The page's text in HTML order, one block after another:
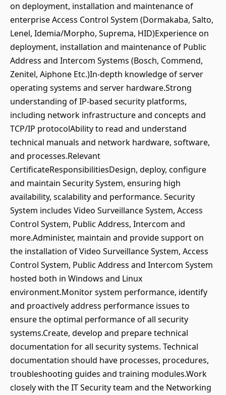
on deployment, installation and maintenance of
enterprise Access Control System (Dormakaba, Salto,
Lenel, Idemia/Morpho, Suprema, HID)Experience on
deployment, installation and maintenance of Public
Address and Intercom Systems (Bosch, Commend,
Zenitel, Aiphone Etc.)In-depth knowledge of server
operating systems and server hardware.Strong
understanding of IP-based security platforms,
including network infrastructure and concepts and
TCP/IP protocolAbility to read and understand
technical manuals and network hardware, software,
and processes.Relevant
CertificateResponsibilitiesDesign, deploy, configure
and maintain Security System, ensuring high
availability, scalability and performance. Security
System includes Video Surveillance System, Access
Control System, Public Address, Intercom and
more.Administer, maintain and provide support on
the installation of Video Surveillance System, Access
Control System, Public Address and Intercom System
hosted both in Windows and Linux
environment.Monitor system performance, identify
and proactively address performance issues to
ensure the optimal performance of all security
systems.Create, develop and prepare technical
documentation for all security systems. Technical
documentation should have processes, procedures,
troubleshooting guides and training modules.Work
closely with the IT Security team and the Networking